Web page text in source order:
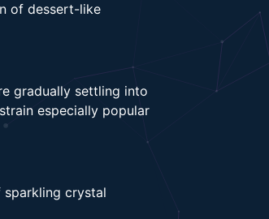
of dessert-like
gradually settling into
especially popular
crystal